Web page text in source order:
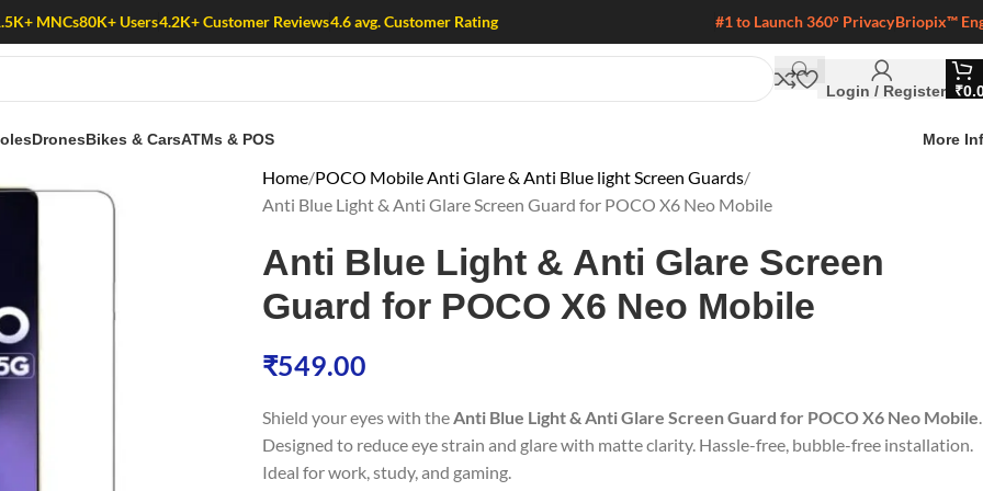
MNCs80K+ Users4.2K+ Customer Reviews4.6 avg. Customer Rating #1 to Launch 360° PrivacyBriopix™
Login / Register ₹
DronesBikes & CarsATMs & POS More
Home POCO Mobile Anti Glare & Anti Blue light Screen Guards
Anti Blue Light & Anti Glare Screen Guard for POCO X6 Neo Mobile
Anti Blue Light & Anti Glare Screen
Guard for POCO X6 Neo Mobile
₹549.00
Shield your eyes with theAnti Blue Light & Anti Glare Screen Guard for POCO X6 Neo Mobile.
Designed to reduce eye strain and glare with matte clarity. Hassle-free, bubble-free installation.
Ideal for work, study, and gaming.